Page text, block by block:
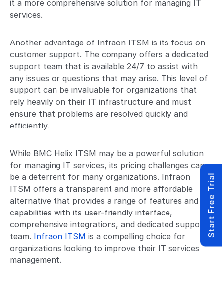
it a more comprehensive solution for managing IT
services.
Another advantage of Infraon ITSM is its focus on
customer support. The company offers a dedicated
support team that is available 24/7 to assist with
any issues or questions that may arise. This level of
support can be invaluable for organizations that
rely heavily on their IT infrastructure and must
ensure that problems are resolved quickly and
efficiently.
While BMC Helix ITSM may be a powerful solution
for managing IT services, its pricing challenges can
be a deterrent for many organizations. Infraon
ITSM offers a transparent and more affordable
alternative that provides a range of features and
capabilities with its user-friendly interface,
comprehensive integrations, and dedicated support
team. Infraon ITSM is a compelling choice for
organizations looking to improve their IT services
management.
Start Free Trial